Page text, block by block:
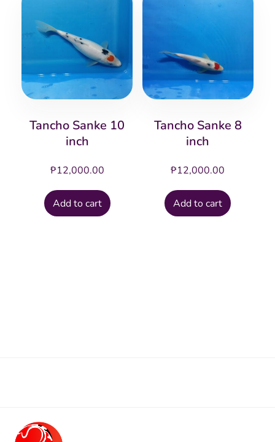
Tancho Sanke 10
inch
₱12,000.00
Add to cart
Tancho Sanke 8
inch
₱12,000.00
Add to cart